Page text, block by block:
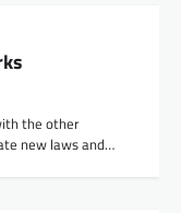
the other
new laws and…